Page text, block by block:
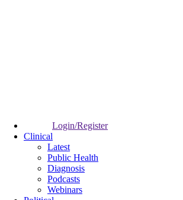
Login/Register
Clinical
Latest
Public Health
Diagnosis
Podcasts
Webinars